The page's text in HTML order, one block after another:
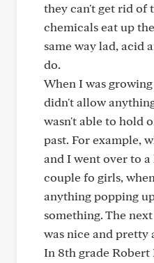
they can't get rid of
chemicals eat up
same way lad, acid
do.
When I was
didn't allow
wasn't able to hold
past. For example,
and I went over to
couple fo girls,
anything popping
something. The
was nice and pretty
In 8th grade Robert